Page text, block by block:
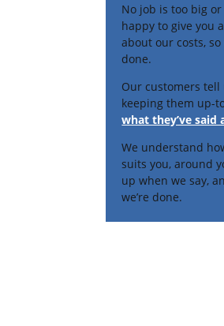
No job is too big
happy to give you
about our costs,
done.
Our customers tell
keeping them up-
what they’ve said
We understand
suits you, around
up when we say,
we’re done.